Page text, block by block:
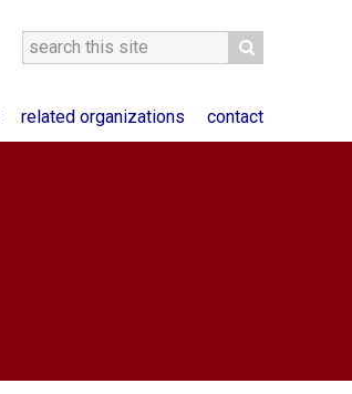
related organizations contact